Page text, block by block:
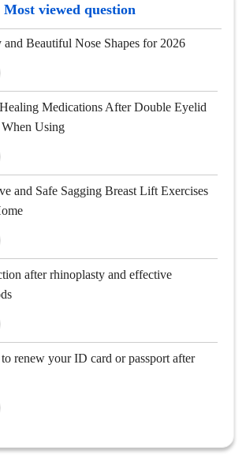
Most viewed question
and Beautiful Nose Shapes for 2026
Medications After Double Eyelid
Using
and Safe Sagging Breast Lift Exercises
after rhinoplasty and effective
renew your ID card or passport after